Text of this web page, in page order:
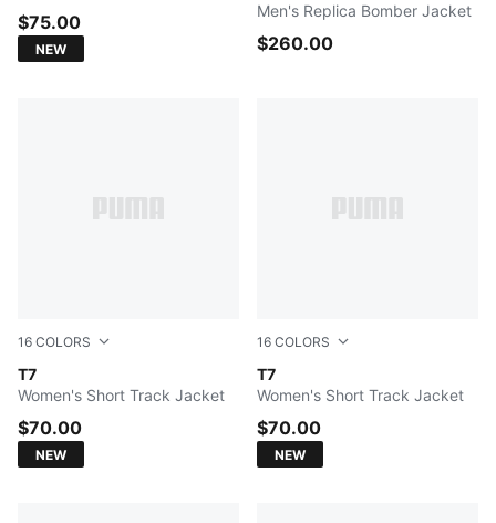
$75.00
NEW
Men's Replica Bomber Jacket
$260.00
16 COLORS
T7
PUMA BLACK
Women's Short Track Jacket
$70.00
NEW
16 COLORS
T7
Créme De Mint-Garnet Glow
Women's Short Track Jacket
$70.00
NEW